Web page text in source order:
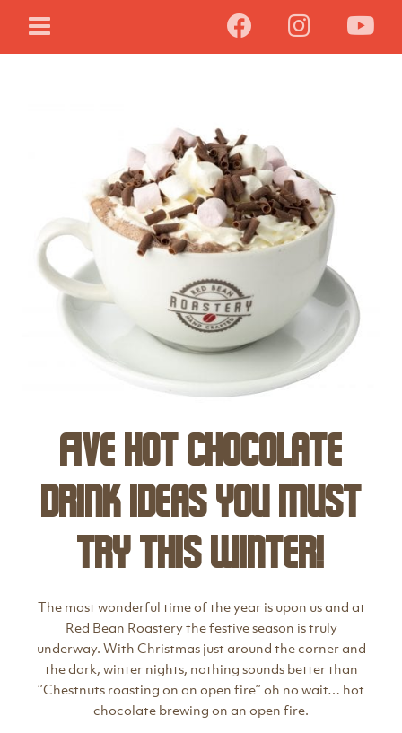
Five hot chocolate
drink ideas you must
try this winter!
The most wonderful time of the year is upon us and at
Red Bean Roastery the festive season is truly
underway. With Christmas just around the corner and
the dark, winter nights, nothing sounds better than
‘’Chestnuts roasting on an open fire’’ oh no wait… hot
chocolate brewing on an open fire.